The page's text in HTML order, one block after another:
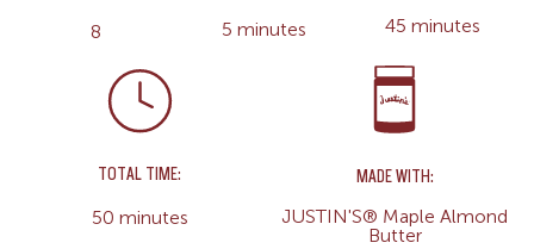
8 5 minutes 45 minutes
TOTAL TIME:
50 minutes
MADE WITH:
JUSTIN'S® Maple Almond
Butter